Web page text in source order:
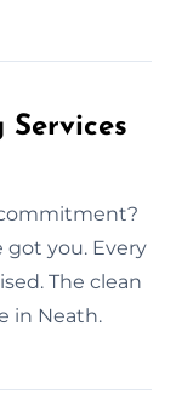
Services
got you. Every
The clean
in Neath.